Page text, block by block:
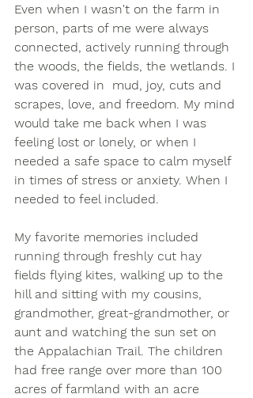
Even when I wasn't on the farm in
person, parts of me were always
connected, actively running through
the woods, the fields, the wetlands. I
was covered in  mud, joy, cuts and
scrapes, love, and freedom. My mind
would take me back when I was
feeling lost or lonely, or when I
needed a safe space to calm myself
in times of stress or anxiety. When I
needed to feel included.
My favorite memories included
running through freshly cut hay
fields flying kites, walking up to the
hill and sitting with my cousins,
grandmother, great-grandmother, or
aunt and watching the sun set on
the Appalachian Trail. The children
had free range over more than 100
acres of farmland with an acre